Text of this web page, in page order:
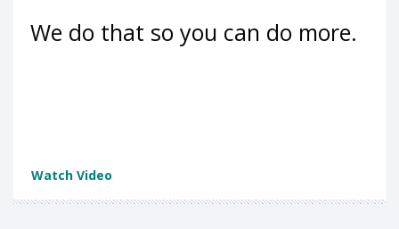
We do that so you can do more.
Watch Video